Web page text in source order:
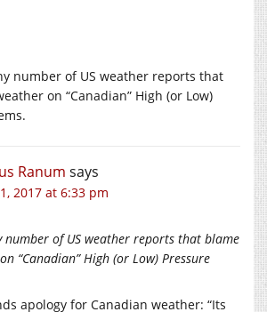
number of US weather reports that
on “Canadian” High (or Low)
Ranum says
2017 at 6:33 pm
number of US weather reports that blame
“Canadian” High (or Low) Pressure
apology for Canadian weather: “Its